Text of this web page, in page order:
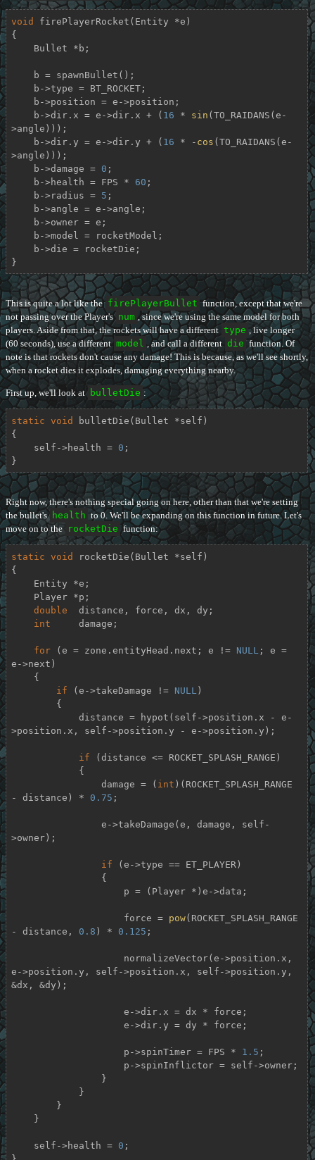
void firePlayerRocket (Entity *e)
{
    b->dir.x = e->dir.x + (
16 * sin (TO_RAIDANS(e-
>angle)));
    b->dir.y = e->dir.y + (
16 * - cos (TO_RAIDANS(e-
>angle)));
    b->damage =
0 ;
    b->health = FPS *
60 ;
    b->radius =
5 ;
}
This is quite a lot like the firePlayerBullet function, except that we're
not passing over the Player's num , since we're using the same model for both
players. Aside from that, the rockets will have a different type , live longer
(60 seconds), use a different model , and call a different die function. Of
note is that rockets don't cause any damage! This is because, as we'll see shortly,
when a rocket dies it explodes, damaging everything nearby.
First up, we'll look at bulletDie :
static void bulletDie (Bullet *self)
{
    self->health =
0 ;
}
Right now, there's nothing special going on here, other than that we're setting
the bullet's health to 0. We'll be expanding on this function in future. Let's
move on to the rocketDie function:
static void rocketDie (Bullet *self)
{
double
  distance, force, dx, dy;
int
     damage;
for (e = zone.entityHead.next; e != NULL ; e =
e->next)
if (e->takeDamage != NULL )
>position.x, self->position.y - e->position.y);
if (distance <= ROCKET_SPLASH_RANGE)
                damage = (
int )(ROCKET_SPLASH_RANGE
- distance) * 0.75 ;
>owner);
if (e->type == ET_PLAYER)
                    force =
pow(ROCKET_SPLASH_RANGE
- distance, 0.8 ) * 0.125 ;
e->position.y, self->position.x, self->position.y,
&dx, &dy);
                    p->spinTimer = FPS *
1.5 ;
    self->health =
0 ;